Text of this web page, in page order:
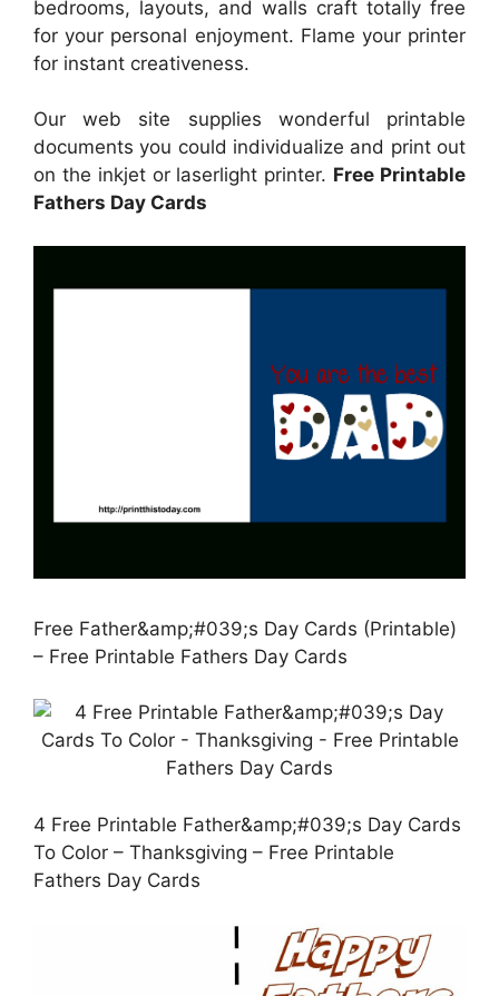
bedrooms, layouts, and walls craft totally free
for your personal enjoyment. Flame your printer
for instant creativeness.
Our web site supplies wonderful printable
documents you could individualize and print out
on the inkjet or laserlight printer. Free Printable
Fathers Day Cards
Free Father&amp;#039;s Day Cards (Printable)
– Free Printable Fathers Day Cards
4 Free Printable Father&amp;#039;s Day Cards
To Color – Thanksgiving – Free Printable
Fathers Day Cards